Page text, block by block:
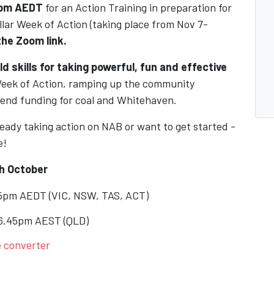
AEDT for an Action Training in preparation for
Week of Action (taking place from Nov 7-
Zoom link.
skills for taking powerful, fun and effective
of Action, ramping up the community
funding for coal and Whitehaven.
taking action on NAB or want to get started -
October
AEDT (VIC, NSW, TAS, ACT)
AEST (QLD)
converter